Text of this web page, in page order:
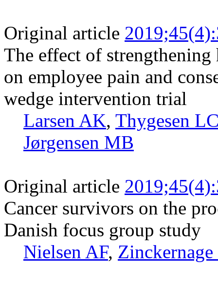
Original article
The effect of
on employee pain and
wedge intervention trial
Larsen AK, Thygesen
Jørgensen MB
Original article
Cancer survivors on the
Danish focus group study
Nielsen AF,